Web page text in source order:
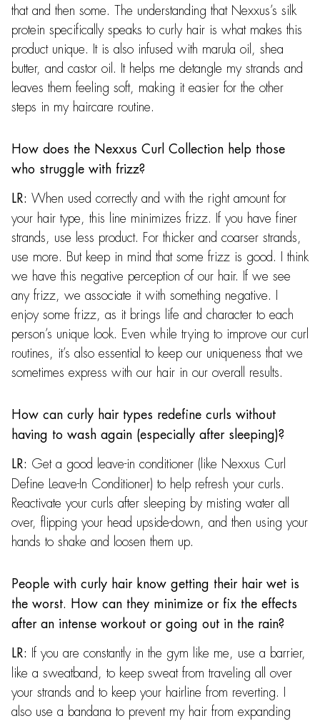
that and then some. The understanding that Nexxus’s silk
protein specifically speaks to curly hair is what makes this
product unique. It is also infused with marula oil, shea
butter, and castor oil. It helps me detangle my strands and
leaves them feeling soft, making it easier for the other
steps in my haircare routine.
How does the Nexxus Curl Collection help those
who struggle with frizz?
LR: When used correctly and with the right amount for
your hair type, this line minimizes frizz. If you have finer
strands, use less product. For thicker and coarser strands,
use more. But keep in mind that some frizz is good. I think
we have this negative perception of our hair. If we see
any frizz, we associate it with something negative. I
enjoy some frizz, as it brings life and character to each
person’s unique look. Even while trying to improve our curl
routines, it’s also essential to keep our uniqueness that we
sometimes express with our hair in our overall results.
How can curly hair types redefine curls without
having to wash again (especially after sleeping)?
LR: Get a good leave-in conditioner (like Nexxus Curl
Define Leave-In Conditioner) to help refresh your curls.
Reactivate your curls after sleeping by misting water all
over, flipping your head upside-down, and then using your
hands to shake and loosen them up.
People with curly hair know getting their hair wet is
the worst. How can they minimize or fix the effects
after an intense workout or going out in the rain?
LR: If you are constantly in the gym like me, use a barrier,
like a sweatband, to keep sweat from traveling all over
your strands and to keep your hairline from reverting. I
also use a bandana to prevent my hair from expanding